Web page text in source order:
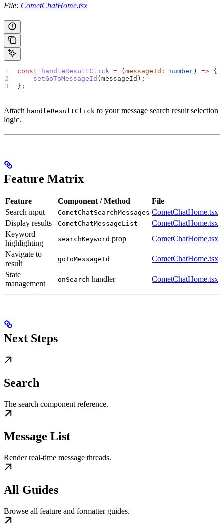
File: CometChatHome.tsx
const handleResultClick = (messageId : number) => {
    setGoToMessageId
(messageId );
};
Attach handleResultClick to your message search result selection
logic.
Feature Matrix
Feature Component / Method
File
Search input
CometChatSearchMessages CometChatHome.tsx
Display results
CometChatMessageList
CometChatHome.tsx
Keyword
highlighting
searchKeyword prop
CometChatHome.tsx
Navigate to
result
goToMessageId
CometChatHome.tsx
State
management
onSearch handler CometChatHome.tsx
Next Steps
Search
The search component reference.
Message List
Render real-time message threads.
All Guides
Browse all feature and formatter guides.